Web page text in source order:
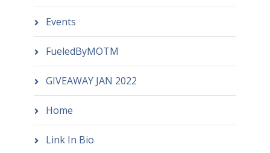
Events
FueledByMOTM
GIVEAWAY JAN 2022
Home
Link In Bio